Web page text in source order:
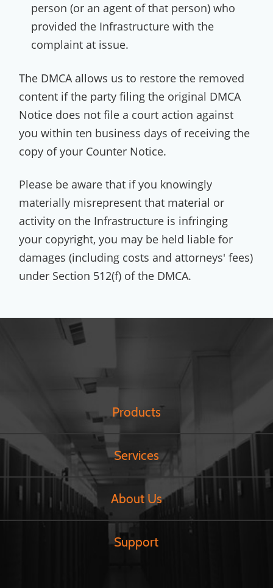
person (or an agent of that person) who
provided the Infrastructure with the
complaint at issue.
The DMCA allows us to restore the removed
content if the party filing the original DMCA
Notice does not file a court action against
you within ten business days of receiving the
copy of your Counter Notice.
Please be aware that if you knowingly
materially misrepresent that material or
activity on the Infrastructure is infringing
your copyright, you may be held liable for
damages (including costs and attorneys' fees)
under Section 512(f) of the DMCA.
Products
Services
About Us
Support